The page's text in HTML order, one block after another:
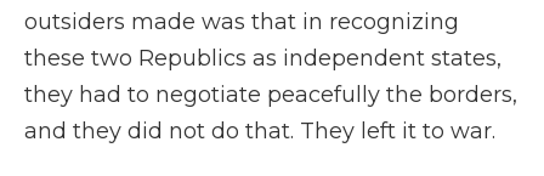
outsiders made was that in recognizing
these two Republics as independent states,
they had to negotiate peacefully the borders,
and they did not do that. They left it to war.